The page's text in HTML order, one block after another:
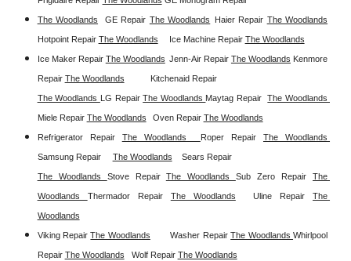
The Woodlands GE Repair The Woodlands Haier Repair The Woodlands
Hotpoint Repair The Woodlands Ice Machine Repair The Woodlands
Ice Maker Repair The Woodlands Jenn-Air Repair The Woodlands Kenmore
Repair The Woodlands Kitchenaid Repair
The Woodlands LG Repair The Woodlands Maytag Repair
Miele Repair The Woodlands Oven Repair The Woodlands
Refrigerator Repair The Woodlands Roper Repair
Samsung Repair The Woodlands Sears Repair
The Woodlands Stove Repair The Woodlands Sub Zero Repair The
Woodlands Thermador Repair The Woodlands Uline Repair The
Woodlands
Viking Repair The Woodlands Washer Repair The Woodlands Whirlpool
Repair The Woodlands Wolf Repair The Woodlands